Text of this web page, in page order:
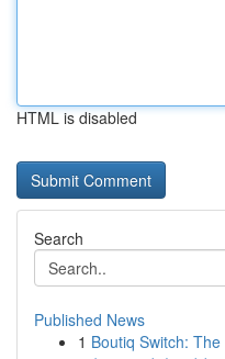
HTML is disabled
Search
Published News
1 Boutiq Switch: